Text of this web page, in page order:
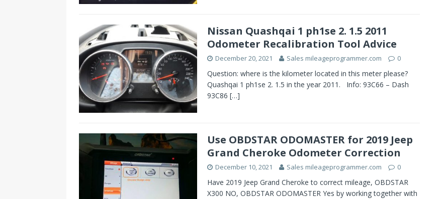
Nissan Quashqai 1 ph1se 2. 1.5 2011
Odometer Recalibration Tool Advice
December 20, 2021 Sales mileageprogrammer.com 0
Question: where is the kilometer located in this meter please?
Quashqai 1 ph1se 2. 1.5 in the year 2011. Info: 93C66 – Dash
93C86 […]
Use OBDSTAR ODOMASTER for 2019 Jeep
Grand Cheroke Odometer Correction
December 10, 2021 Sales mileageprogrammer.com 0
Have 2019 Jeep Grand Cheroke to correct mileage, OBDSTAR
X300 NO, OBDSTAR ODOMASTER Yes by working together with